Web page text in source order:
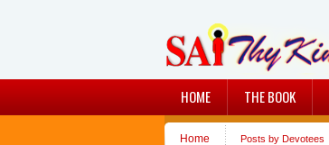
HOME THE BOOK
Home Posts by Devotees